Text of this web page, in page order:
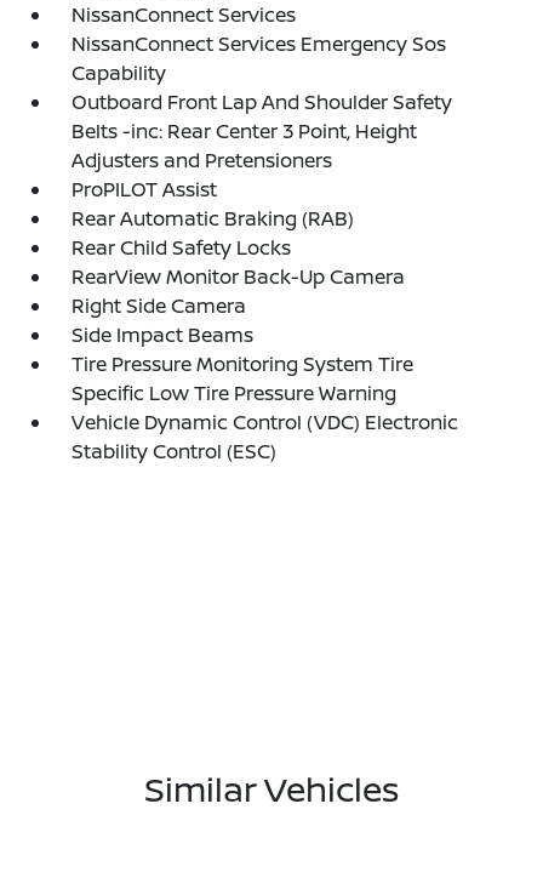
NissanConnect Services
NissanConnect Services Emergency Sos
Capability
Outboard Front Lap And Shoulder Safety
Belts -inc: Rear Center 3 Point, Height
Adjusters and Pretensioners
ProPILOT Assist
Rear Automatic Braking (RAB)
Rear Child Safety Locks
RearView Monitor Back-Up Camera
Right Side Camera
Side Impact Beams
Tire Pressure Monitoring System Tire
Specific Low Tire Pressure Warning
Vehicle Dynamic Control (VDC) Electronic
Stability Control (ESC)
Similar Vehicles